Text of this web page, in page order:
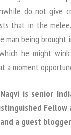
do not give
that in the
man being brought
he might
a moment
is senior
Fellow
a guest